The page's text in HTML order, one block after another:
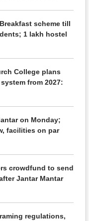
scheme till
1 lakh hostel
College plans
from 2027:
on Monday;
facilities on par
crowdfund to send
Jantar Mantar
regulations,